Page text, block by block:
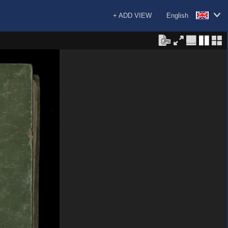
English
+ ADD VIEW